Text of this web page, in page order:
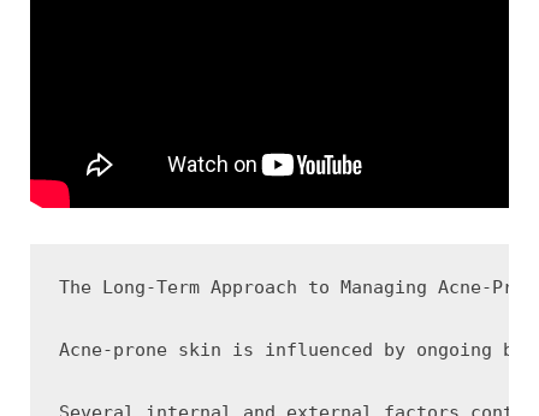
The Long-Term Approach to Managing Acne-
Acne-prone skin is influenced by ongoing